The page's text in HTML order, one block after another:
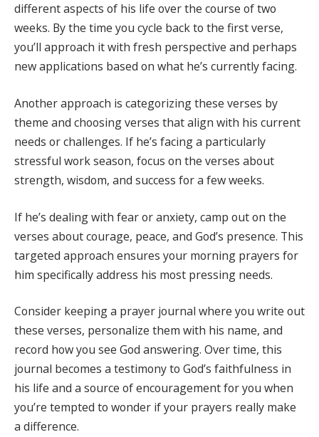
different aspects of his life over the course of two
weeks. By the time you cycle back to the first verse,
you’ll approach it with fresh perspective and perhaps
new applications based on what he’s currently facing.
Another approach is categorizing these verses by
theme and choosing verses that align with his current
needs or challenges. If he’s facing a particularly
stressful work season, focus on the verses about
strength, wisdom, and success for a few weeks.
If he’s dealing with fear or anxiety, camp out on the
verses about courage, peace, and God’s presence. This
targeted approach ensures your morning prayers for
him specifically address his most pressing needs.
Consider keeping a prayer journal where you write out
these verses, personalize them with his name, and
record how you see God answering. Over time, this
journal becomes a testimony to God’s faithfulness in
his life and a source of encouragement for you when
you’re tempted to wonder if your prayers really make
a difference.